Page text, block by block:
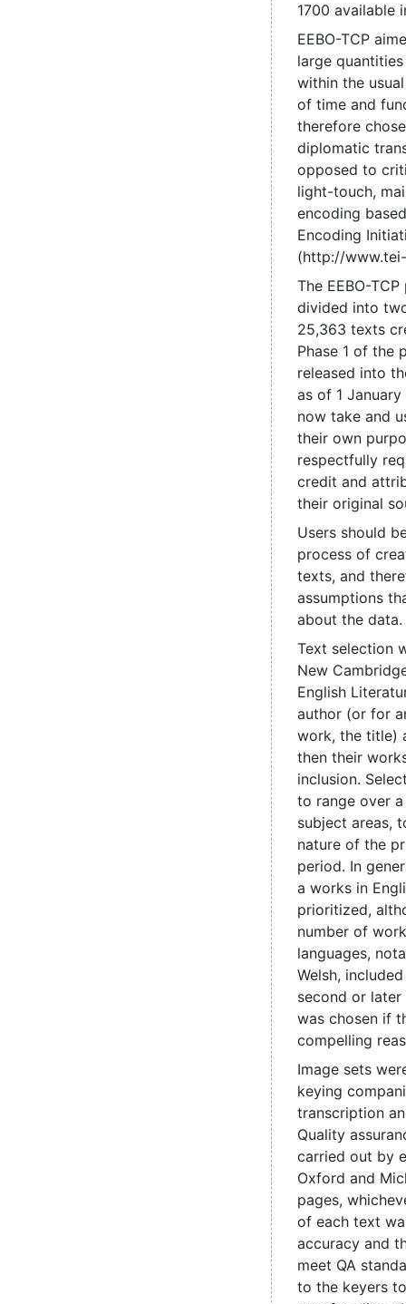
1700 available
EEBO-TCP
large
within the
of time and
therefore
diplomatic
opposed to
light-touch,
encoding
Encoding
(http://
The EEBO-
divided into
25,363 texts
Phase 1 of the
released into
as of 1
now take and
their own
respectfully
credit and
their original
Users should
process of
texts, and
assumptions
about the data.
Text selection
New
English
author (or for
work, the title)
then their
inclusion.
to range over
subject areas,
nature of the
period. In
a works in
prioritized,
number of
languages,
Welsh,
second or
was chosen if
compelling
Image sets
keying
transcription
Quality
carried out by
Oxford and
pages,
of each text
accuracy and
meet QA
to the keyers